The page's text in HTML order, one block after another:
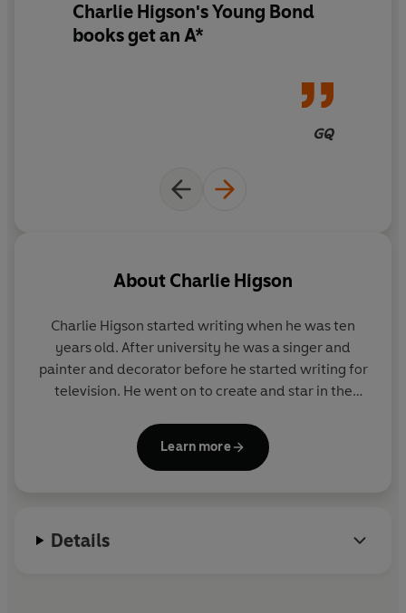
Charlie Higson's Young Bond
books get an A*
GQ
About Charlie Higson
Charlie Higson started writing when he was ten
years old. After university he was a singer and
painter and decorator before he started writing for
television. He went on to create and star in the
is the author of the bestselling Young Bond books
and the incredibly successful horror series, The
Learn more
Details